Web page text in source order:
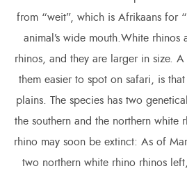
from “weit”, which is Afrikaans for
animal’s wide mouth.White rhinos
rhinos, and they are larger in size.
them easier to spot on safari, is
plains. The species has two
the southern and the northern white
rhino may soon be extinct: As of
two northern white rhino rhinos